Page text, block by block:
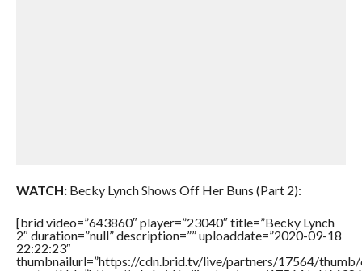
WATCH:Becky Lynch Shows Off Her Buns (Part 2):
[brid video=”643860″ player=”23040″ title=”Becky Lynch
2″ duration=”null” description=”” uploaddate=”2020-09-18
22:22:23″
thumbnailurl=”https://cdn.brid.tv/live/partners/17564/thumb/